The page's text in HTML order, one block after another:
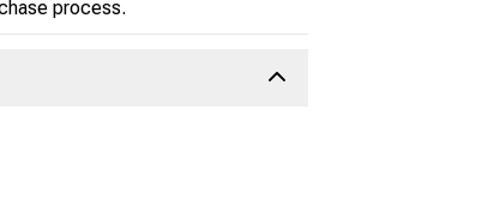
process.